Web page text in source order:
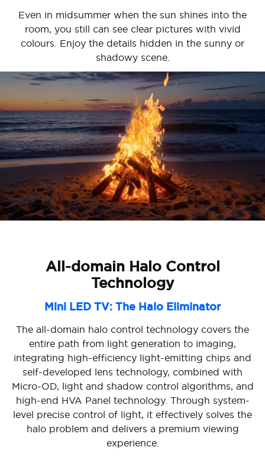
Even in midsummer when the sun shines into the
room, you still can see clear pictures with vivid
colours. Enjoy the details hidden in the sunny or
shadowy scene.
All-domain Halo Control
Technology
Mini LED TV: The Halo Eliminator
The all-domain halo control technology covers the
entire path from light generation to imaging,
integrating high-efficiency light-emitting chips and
self-developed lens technology, combined with
Micro-OD, light and shadow control algorithms, and
high-end HVA Panel technology. Through system-
level precise control of light, it effectively solves the
halo problem and delivers a premium viewing
experience.